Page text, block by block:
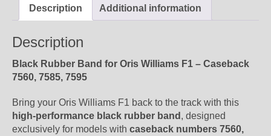
Only
quantity
Description Additional information
Description
Black Rubber Band for Oris Williams F1 – Caseback
7560, 7585, 7595
Bring your Oris Williams F1 back to the track with this
high-performance black rubber band , designed
exclusively for models with caseback numbers 7560,